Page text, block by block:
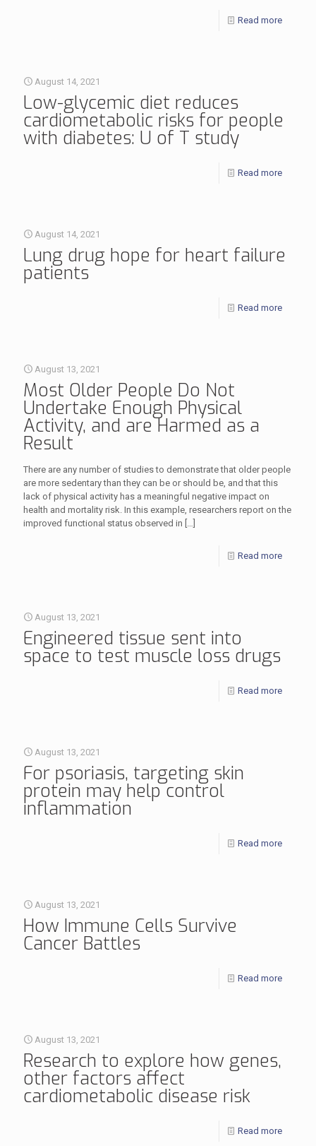
Read more
August 14, 2021
Low-glycemic diet reduces
cardiometabolic risks for people
with diabetes: U of T study
Read more
August 14, 2021
Lung drug hope for heart failure
patients
Read more
August 13, 2021
Most Older People Do Not
Undertake Enough Physical
Activity, and are Harmed as a
Result
There are any number of studies to demonstrate that older people
are more sedentary than they can be or should be, and that this
lack of physical activity has a meaningful negative impact on
health and mortality risk. In this example, researchers report on the
improved functional status observed in […]
Read more
August 13, 2021
Engineered tissue sent into
space to test muscle loss drugs
Read more
August 13, 2021
For psoriasis, targeting skin
protein may help control
inflammation
Read more
August 13, 2021
How Immune Cells Survive
Cancer Battles
Read more
August 13, 2021
Research to explore how genes,
other factors affect
cardiometabolic disease risk
Read more